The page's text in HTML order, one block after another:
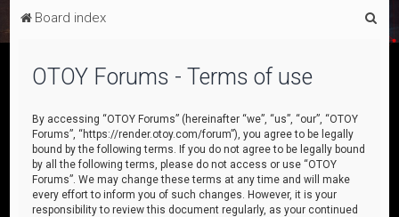
Board index
OTOY Forums - Terms of use
By accessing “OTOY Forums” (hereinafter “we”, “us”, “our”, “OTOY
Forums”, “https://render.otoy.com/forum”), you agree to be legally
bound by the following terms. If you do not agree to be legally bound
by all the following terms, please do not access or use “OTOY
Forums”. We may change these terms at any time and will make
every effort to inform you of such changes. However, it is your
responsibility to review this document regularly, as your continued